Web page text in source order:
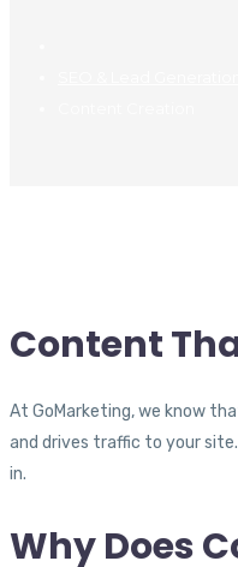
Content
At GoMarketing, we know
and drives traffic to your
in.
Why Does